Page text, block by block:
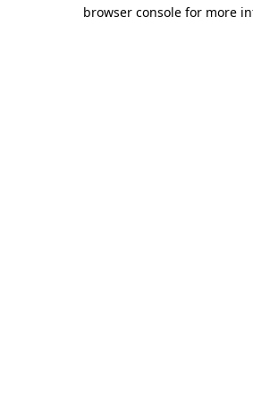
browser console for more